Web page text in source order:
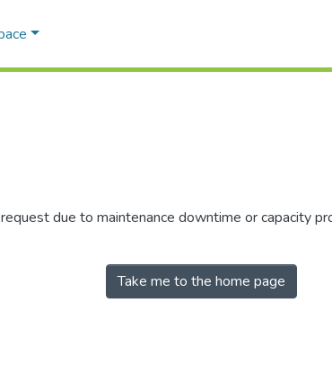
due to maintenance downtime or capacity
Take me to the home page